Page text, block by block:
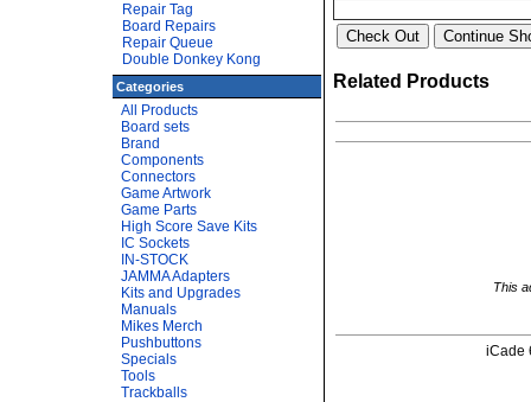
Repair Tag
Board Repairs
Repair Queue
Double Donkey Kong
Categories
All Products
Board sets
Brand
Components
Connectors
Game Artwork
Game Parts
High Score Save Kits
IC Sockets
IN-STOCK
JAMMA Adapters
Kits and Upgrades
Manuals
Mikes Merch
Pushbuttons
Specials
Tools
Trackballs
Related Products
This
iCade